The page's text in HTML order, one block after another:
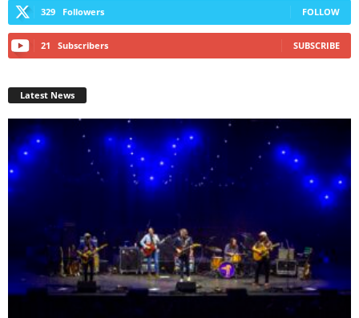
329 Followers FOLLOW
21 Subscribers SUBSCRIBE
Latest News